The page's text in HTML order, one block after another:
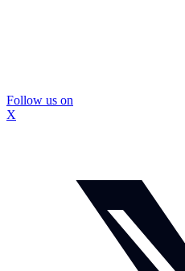
Follow us on
X